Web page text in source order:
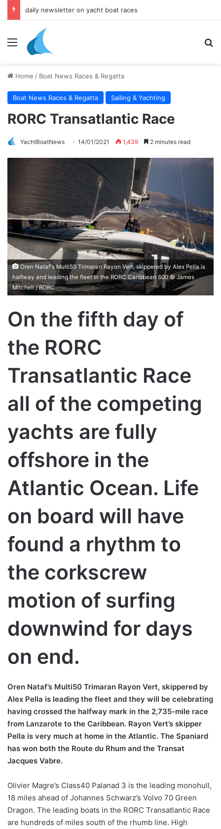
daily newsletter on yacht boat races
Menu
Home / Boat News Races & Regatta
Boat News Races & Regatta Sailing & Yachting
RORC Transatlantic Race
YachtBoatNews 14/01/2021 1,439 2 minutes read
Oren Nataf's Multi50 Trimaran Rayon Vert, skippered by Alex Pella is
halfway and leading the fleet in the RORC Caribbean 600 © James
Mitchell / RORC
On the fifth day of
the RORC
Transatlantic Race
all of the competing
yachts are fully
offshore in the
Atlantic Ocean. Life
on board will have
found a rhythm to
the corkscrew
motion of surfing
downwind for days
on end.
Oren Nataf’s Multi50 Trimaran Rayon Vert, skippered by
Alex Pella is leading the fleet and they will be celebrating
having crossed the halfway mark in the 2,735-mile race
from Lanzarote to the Caribbean. Rayon Vert’s skipper
Pella is very much at home in the Atlantic. The Spaniard
has won both the Route du Rhum and the Transat
Jacques Vabre.
Olivier Magre’s Class40 Palanad 3 is the leading monohull,
18 miles ahead of Johannes Schwarz’s Volvo 70 Green
Dragon. The leading boats in the RORC Transatlantic Race
are hundreds of miles south of the rhumb line. High